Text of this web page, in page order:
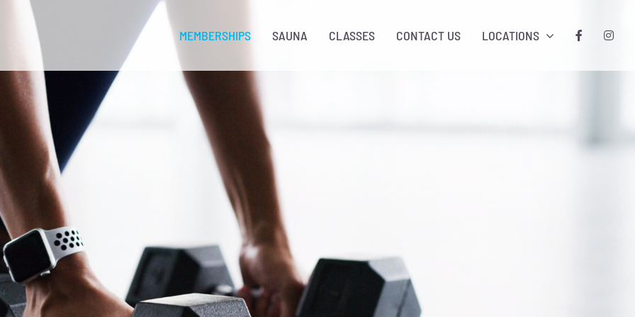
MEMBERSHIPS SAUNA CLASSES CONTACT US LOCATIONS